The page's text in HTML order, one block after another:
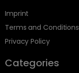
Imprint
Terms and Conditions
Privacy Policy
Categories